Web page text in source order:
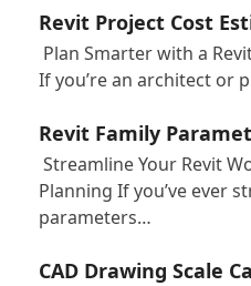
Revit Project Cost
Plan Smarter with a
If you’re an architect or
Revit Family
Streamline Your Revit
Planning If you’ve ever
parameters…
CAD Drawing Scale